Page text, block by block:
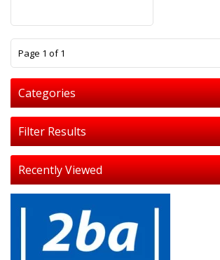
Page 1 of 1
Categories
Filter Results
Recently Viewed